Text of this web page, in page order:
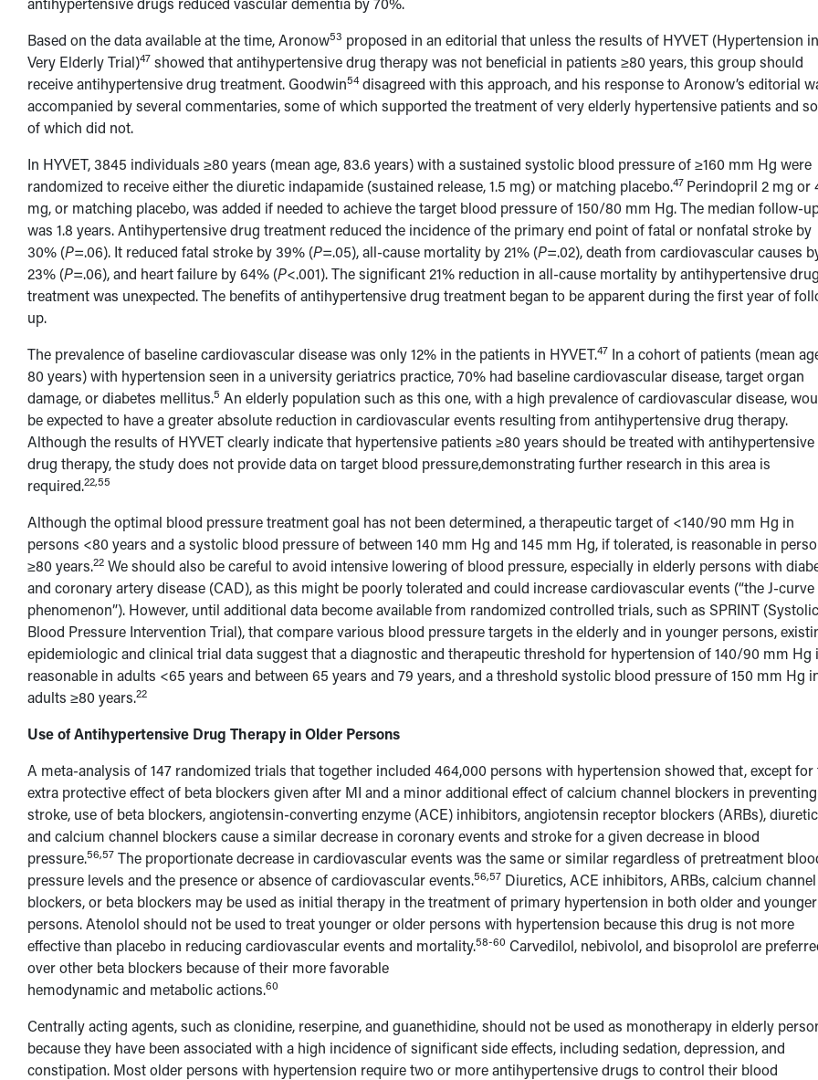
Based on the data available at the time, Aronow53 proposed in an editorial that unless the results of HYVET (Hypertension
Very Elderly Trial)47showed that antihypertensive drug therapy was not beneficial in patients ≥80 years, this group should
receive antihypertensive drug treatment. Goodwin54disagreed with this approach, and his response to Aronow’s editorial
accompanied by several commentaries, some of which supported the treatment of very elderly hypertensive patients and
of which did not.
In HYVET, 3845 individuals ≥80 years (mean age, 83.6 years) with a sustained systolic blood pressure of ≥160 mm Hg were
randomized to receive either the diuretic indapamide (sustained release, 1.5 mg) or matching placebo.47 Perindopril 2 mg or
mg, or matching placebo, was added if needed to achieve the target blood pressure of 150/80 mm Hg. The median follow-
was 1.8 years. Antihypertensive drug treatment reduced the incidence of the primary end point of fatal or nonfatal stroke by
30% (P=.06). It reduced fatal stroke by 39% (P=.05), all-cause mortality by 21% (P=.02), death from cardiovascular causes
23% (P=.06), and heart failure by 64% (P<.001). The significant 21% reduction in all-cause mortality by antihypertensive drug
treatment was unexpected. The benefits of antihypertensive drug treatment began to be apparent during the first year of
up.
The prevalence of baseline cardiovascular disease was only 12% in the patients in HYVET.47In a cohort of patients (mean
80 years) with hypertension seen in a university geriatrics practice, 70% had baseline cardiovascular disease, target organ
damage, or diabetes mellitus.5 An elderly population such as this one, with a high prevalence of cardiovascular disease,
be expected to have a greater absolute reduction in cardiovascular events resulting from antihypertensive drug therapy.
Although the results of HYVET clearly indicate that hypertensive patients ≥80 years should be treated with antihypertensive
drug therapy, the study does not provide data on target blood pressure,demonstrating further research in this area is
required.22,55
Although the optimal blood pressure treatment goal has not been determined, a therapeutic target of <140/90 mm Hg in
persons <80 years and a systolic blood pressure of between 140 mm Hg and 145 mm Hg, if tolerated, is reasonable in
≥80 years.22We should also be careful to avoid intensive lowering of blood pressure, especially in elderly persons with
and coronary artery disease (CAD), as this might be poorly tolerated and could increase cardiovascular events (“the J-curve
phenomenon”). However, until additional data become available from randomized controlled trials, such as SPRINT (Systolic
Blood Pressure Intervention Trial), that compare various blood pressure targets in the elderly and in younger persons,
epidemiologic and clinical trial data suggest that a diagnostic and therapeutic threshold for hypertension of 140/90 mm Hg
reasonable in adults <65 years and between 65 years and 79 years, and a threshold systolic blood pressure of 150 mm Hg
adults ≥80 years.22
Use of Antihypertensive Drug Therapy in Older Persons
A meta-analysis of 147 randomized trials that together included 464,000 persons with hypertension showed that, except for
extra protective effect of beta blockers given after MI and a minor additional effect of calcium channel blockers in preventing
stroke, use of beta blockers, angiotensin-converting enzyme (ACE) inhibitors, angiotensin receptor blockers (ARBs),
and calcium channel blockers cause a similar decrease in coronary events and stroke for a given decrease in blood
pressure.56,57The proportionate decrease in cardiovascular events was the same or similar regardless of pretreatment
pressure levels and the presence or absence of cardiovascular events.56,57Diuretics, ACE inhibitors, ARBs, calcium channel
blockers, or beta blockers may be used as initial therapy in the treatment of primary hypertension in both older and younger
persons. Atenolol should not be used to treat younger or older persons with hypertension because this drug is not more
effective than placebo in reducing cardiovascular events and mortality.58-60 Carvedilol, nebivolol, and bisoprolol are
over other beta blockers because of their more favorable
hemodynamic and metabolic actions.60
Centrally acting agents, such as clonidine, reserpine, and guanethidine, should not be used as monotherapy in elderly
because they have been associated with a high incidence of significant side effects, including sedation, depression, and
constipation. Most older persons with hypertension require two or more antihypertensive drugs to control their blood